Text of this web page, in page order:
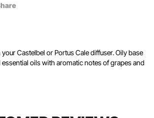
Castelbel or Portus Cale diffuser. Oily base
oils with aromatic notes of grapes and